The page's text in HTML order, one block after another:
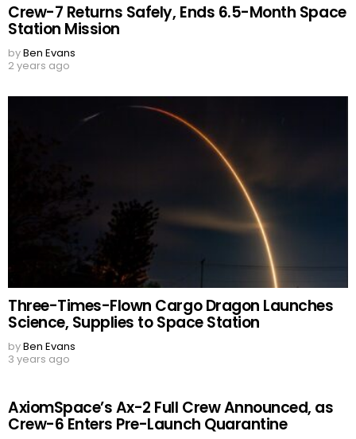
Crew-7 Returns Safely, Ends 6.5-Month Space
Station Mission
byBen Evans
2 years ago
Three-Times-Flown Cargo Dragon Launches
Science, Supplies to Space Station
byBen Evans
3 years ago
AxiomSpace’s Ax-2 Full Crew Announced, as
Crew-6 Enters Pre-Launch Quarantine